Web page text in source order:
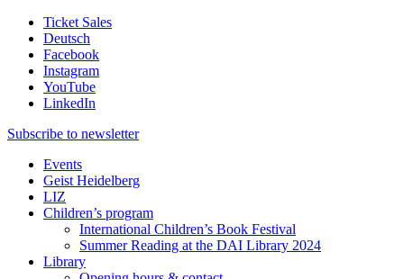
Ticket Sales
Deutsch
Facebook
Instagram
YouTube
LinkedIn
Subscribe to newsletter
Events
Geist Heidelberg
LIZ
Children’s program
International Children’s Book Festival
Summer Reading at the DAI Library 2024
Library